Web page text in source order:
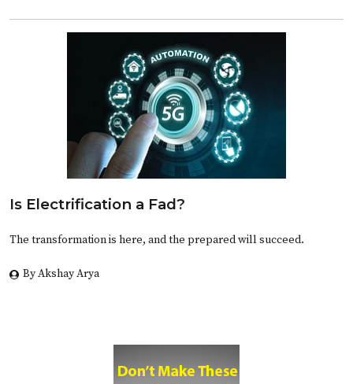
Is Electrification a Fad?
The transformation is here, and the prepared will succeed.
By Akshay Arya